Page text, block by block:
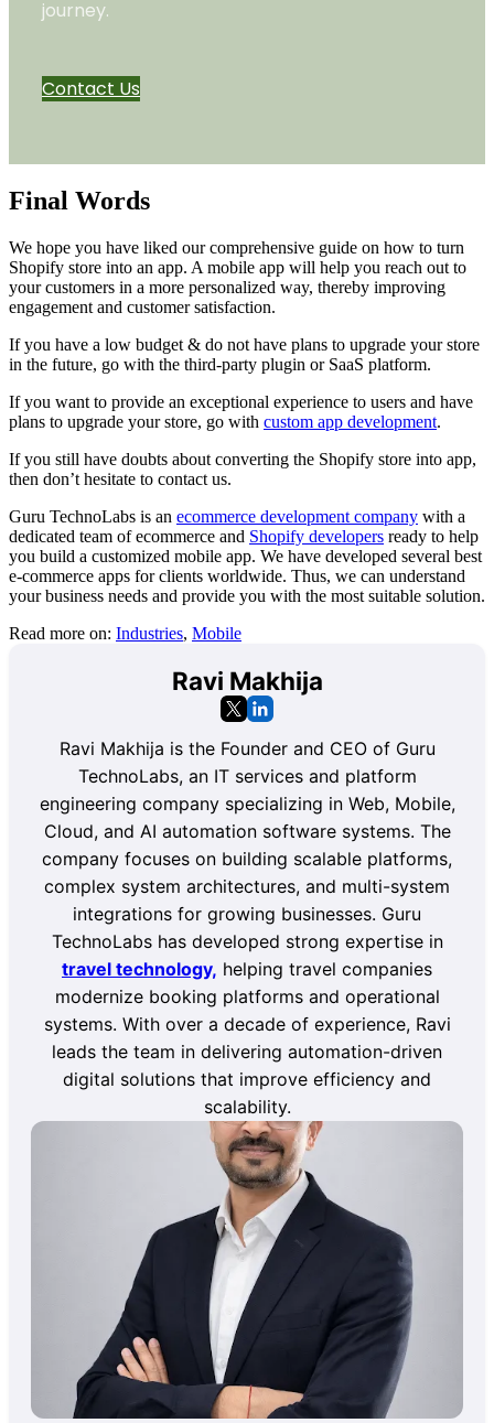
journey.
Contact Us
Final Words
We hope you have liked our comprehensive guide on how to turn
Shopify store into an app. A mobile app will help you reach out to
your customers in a more personalized way, thereby improving
engagement and customer satisfaction.
If you have a low budget & do not have plans to upgrade your store
in the future, go with the third-party plugin or SaaS platform.
If you want to provide an exceptional experience to users and have
plans to upgrade your store, go with custom app development.
If you still have doubts about converting the Shopify store into app,
then don’t hesitate to contact us.
Guru TechnoLabs is an ecommerce development company with a
dedicated team of ecommerce and Shopify developers ready to help
you build a customized mobile app. We have developed several best
e-commerce apps for clients worldwide. Thus, we can understand
your business needs and provide you with the most suitable solution.
Read more on: Industries, Mobile
Ravi Makhija
Ravi Makhija is the Founder and CEO of Guru
TechnoLabs, an IT services and platform
engineering company specializing in Web, Mobile,
Cloud, and AI automation software systems. The
company focuses on building scalable platforms,
complex system architectures, and multi-system
integrations for growing businesses. Guru
TechnoLabs has developed strong expertise in
travel technology, helping travel companies
modernize booking platforms and operational
systems. With over a decade of experience, Ravi
leads the team in delivering automation-driven
digital solutions that improve efficiency and
scalability.